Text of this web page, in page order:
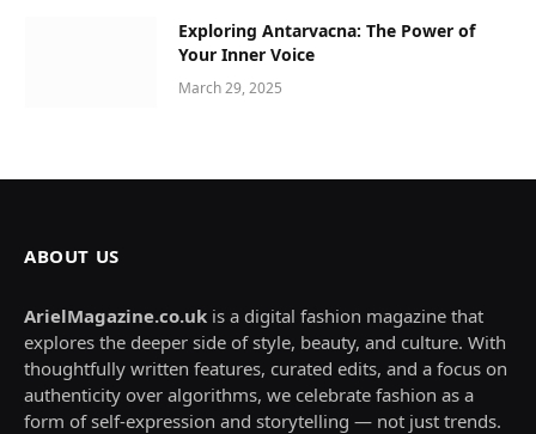
Exploring Antarvacna: The Power of
Your Inner Voice
March 29, 2025
ABOUT US
ArielMagazine.co.uk is a digital fashion magazine that
explores the deeper side of style, beauty, and culture. With
thoughtfully written features, curated edits, and a focus on
authenticity over algorithms, we celebrate fashion as a
form of self-expression and storytelling — not just trends.